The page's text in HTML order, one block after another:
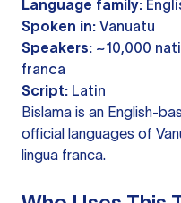
Language family:
Spoken in: Vanuatu
Speakers: ~10,000
franca
Script: Latin
Bislama is an English-
official languages of
lingua franca.